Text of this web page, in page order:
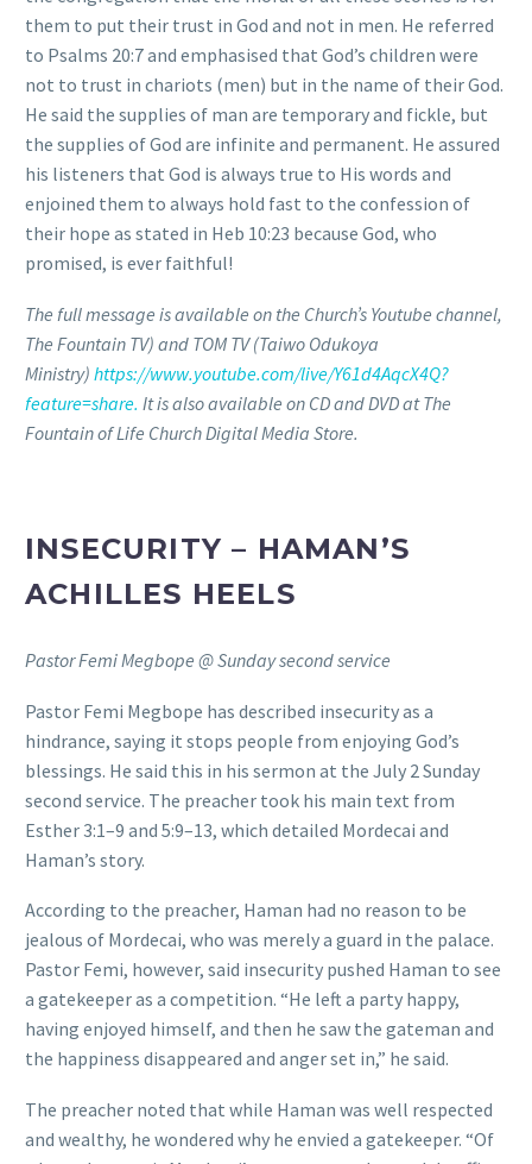
them to put their trust in God and not in men. He referred
to Psalms 20:7 and emphasised that God’s children were
not to trust in chariots (men) but in the name of their God.
He said the supplies of man are temporary and fickle, but
the supplies of God are infinite and permanent. He assured
his listeners that God is always true to His words and
enjoined them to always hold fast to the confession of
their hope as stated in Heb 10:23 because God, who
promised, is ever faithful!
The full message is available on the Church’s Youtube channel,
The Fountain TV) and TOM TV (Taiwo Odukoya
Ministry) https://www.youtube.com/live/Y61d4AqcX4Q?
feature=share. It is also available on CD and DVD at The
Fountain of Life Church Digital Media Store.
INSECURITY – HAMAN’S
ACHILLES HEELS
Pastor Femi Megbope @ Sunday second service
Pastor Femi Megbope has described insecurity as a
hindrance, saying it stops people from enjoying God’s
blessings. He said this in his sermon at the July 2 Sunday
second service. The preacher took his main text from
Esther 3:1–9 and 5:9–13, which detailed Mordecai and
Haman’s story.
According to the preacher, Haman had no reason to be
jealous of Mordecai, who was merely a guard in the palace.
Pastor Femi, however, said insecurity pushed Haman to see
a gatekeeper as a competition. “He left a party happy,
having enjoyed himself, and then he saw the gateman and
the happiness disappeared and anger set in,” he said.
The preacher noted that while Haman was well respected
and wealthy, he wondered why he envied a gatekeeper. “Of